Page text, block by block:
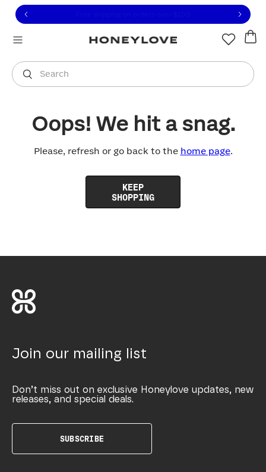
to view our Accessibility Statement or contact us
to content
Search
You are shopping in
Oops! We hit a snag.
Please, refresh or go back to the home page.
KEEP
SHOPPING
Join our mailing list
Don’t miss out on exclusive Honeylove updates, new
releases, and special deals.
SUBSCRIBE